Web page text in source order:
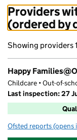
Providers
(ordered by
Showing providers
Happy
Childcare • Out-of-
Last inspection: 27
Ofsted reports for
(opens